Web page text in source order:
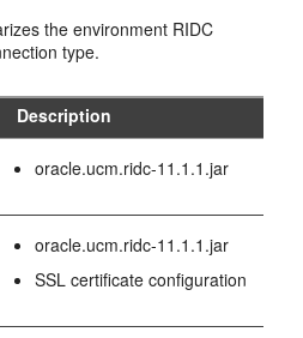
the environment RIDC
type.
Description
oracle.ucm.ridc-11.1.1.jar
oracle.ucm.ridc-11.1.1.jar
SSL certificate configuration